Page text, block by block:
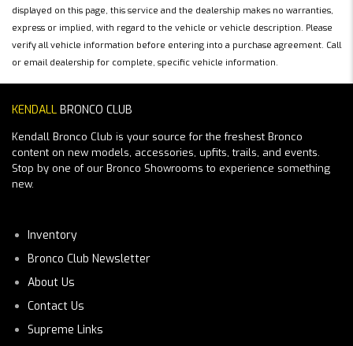
displayed on this page, this service and the dealership makes no warranties,
express or implied, with regard to the vehicle or vehicle description. Please
verify all vehicle information before entering into a purchase agreement. Call
or email dealership for complete, specific vehicle information.
KENDALL BRONCO CLUB
Kendall Bronco Club is your source for the freshest Bronco
content on new models, accessories, upfits, trails, and events.
Stop by one of our Bronco Showrooms to experience something
new.
Inventory
Bronco Club Newsletter
About Us
Contact Us
Supreme Links